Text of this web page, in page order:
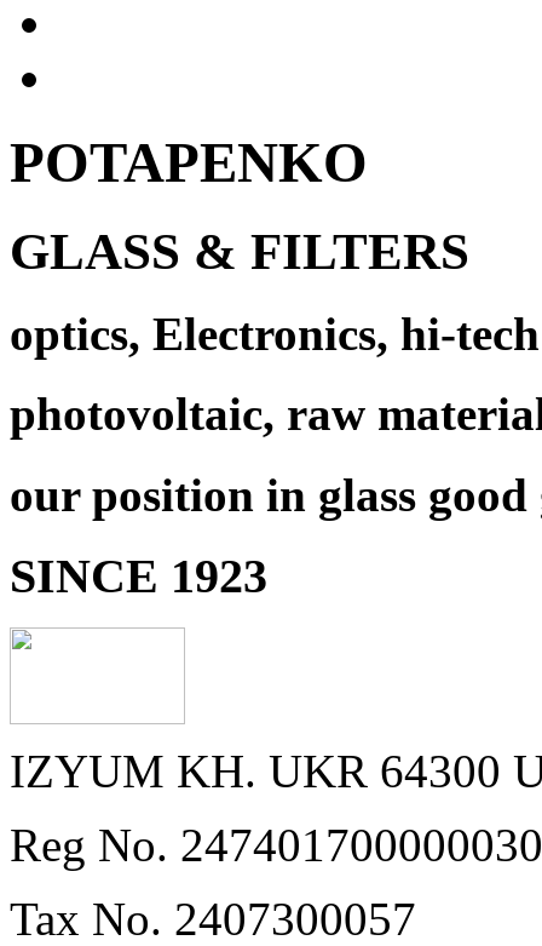
POTAPENKO
GLASS & FILTERS
optics, Electronics, hi-tech
photovoltaic, raw
our position in glass good
SINCE 1923
IZYUM KH. UKR 64300
Reg No.
Tax No. 2407300057